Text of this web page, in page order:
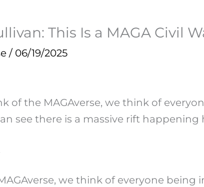
This Is a MAGA Civil
/ 06/19/2025
of the MAGAverse, we think of
see there is a massive rift happening
we think of everyone